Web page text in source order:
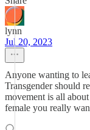
lynn
Jul 20, 2023
Anyone wanting to
Transgender should
movement is all
female you really